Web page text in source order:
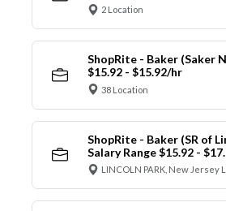
2 Location
ShopRite - Baker (Saker
$15.92 - $15.92/hr
38 Location
ShopRite - Baker (SR of
Salary Range $15.92 -
LINCOLN PARK, New Jersey